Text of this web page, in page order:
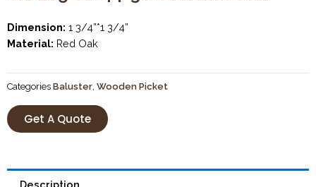
Dimension: 1 3/4”*1 3/4”
Material: Red Oak
Categories Baluster Wooden Picket
Get A Quote